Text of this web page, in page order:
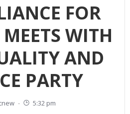
FOR
WITH
AND
PARTY
- 5:32 pm